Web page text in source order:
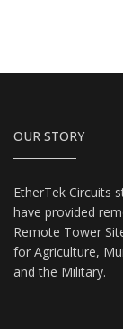
OUR STORY
EtherTek Circuits
have provided
Remote Tower
for Agriculture,
and the Military.